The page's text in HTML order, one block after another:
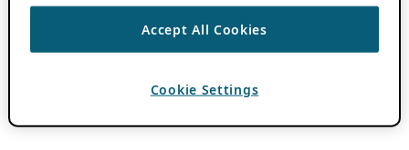
Accept All Cookies
Cookie Settings